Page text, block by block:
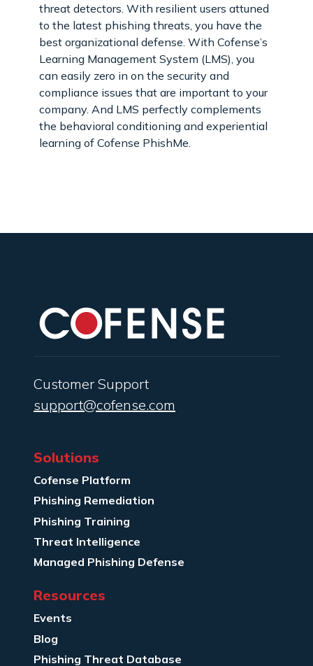
threat detectors. With resilient users attuned
to the latest phishing threats, you have the
best organizational defense. With Cofense’s
Learning Management System (LMS), you
can easily zero in on the security and
compliance issues that are important to your
company. And LMS perfectly complements
the behavioral conditioning and experiential
learning of Cofense PhishMe.
Customer Support
support@cofense.com
Solutions
Cofense Platform
Phishing Remediation
Phishing Training
Threat Intelligence
Managed Phishing Defense
Resources
Events
Blog
Phishing Threat Database